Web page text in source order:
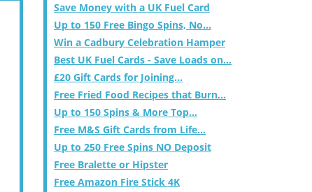
Save Money with a UK Fuel Card
Up to 150 Free Bingo Spins, No...
Win a Cadbury Celebration Hamper
Best UK Fuel Cards - Save Loads on...
£20 Gift Cards for Joining...
Free Fried Food Recipes that Burn...
Up to 150 Spins & More Top...
Free M&S Gift Cards from Life...
Up to 250 Free Spins NO Deposit
Free Bralette or Hipster
Free Amazon Fire Stick 4K